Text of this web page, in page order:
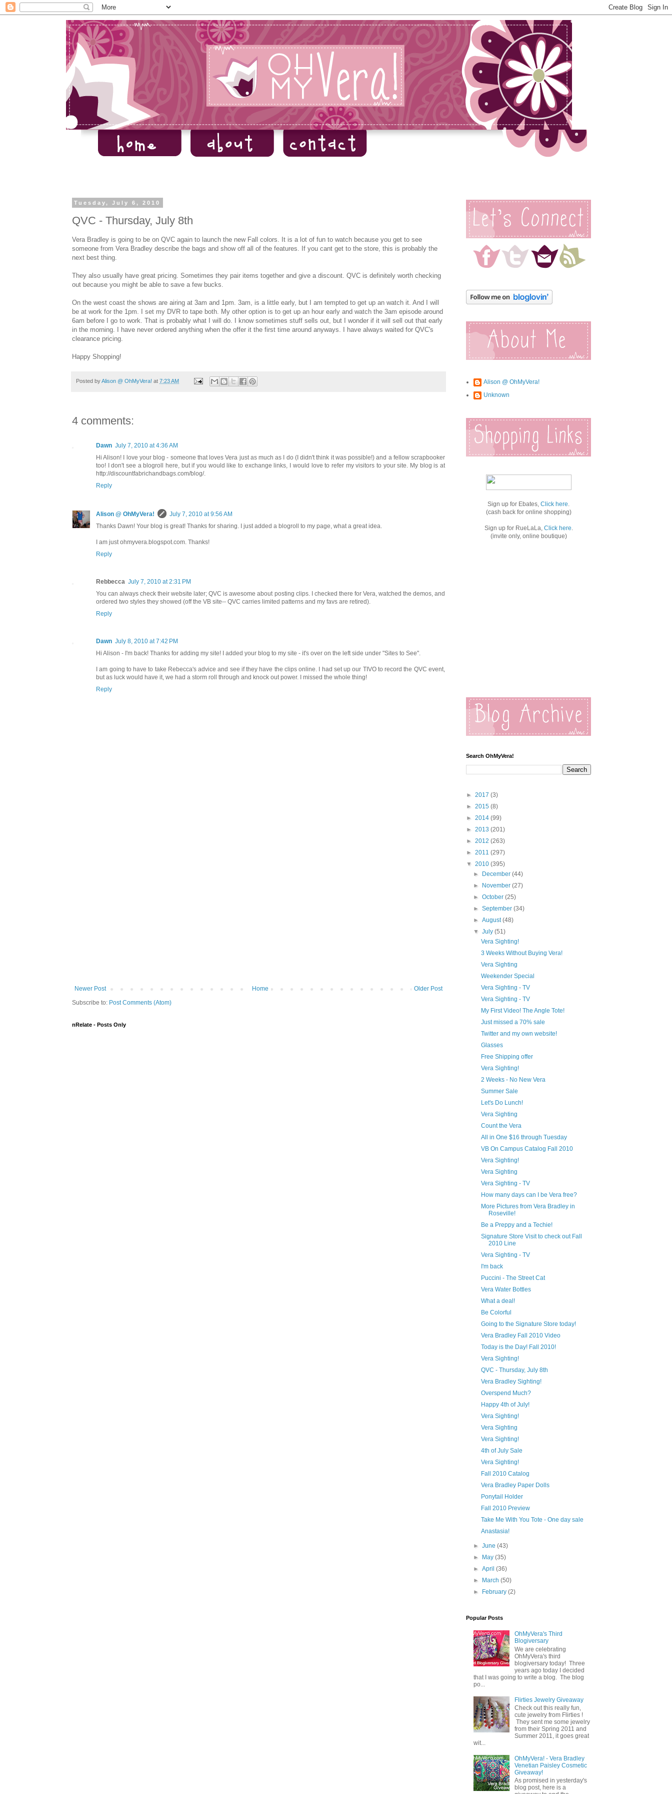
Tuesday, July 6, 2010
QVC - Thursday, July 8th
Vera Bradley is going to be on QVC again to launch the new Fall colors. It is a lot of fun to watch because you get to see
someone from Vera Bradley describe the bags and show off all of the features. If you cant get to the store, this is probably the
next best thing.
They also usually have great pricing. Sometimes they pair items together and give a discount. QVC is definitely worth checking
out because you might be able to save a few bucks.
On the west coast the shows are airing at 3am and 1pm. 3am, is a little early, but I am tempted to get up an watch it. And I will
be at work for the 1pm. I set my DVR to tape both. My other option is to get up an hour early and watch the 3am episode around
6am before I go to work. That is probably what I will do. I know sometimes stuff sells out, but I wonder if it will sell out that early
in the morning. I have never ordered anything when the offer it the first time around anyways. I have always waited for QVC's
clearance pricing.
Happy Shopping!
Posted byAlison @ OhMyVera! at 7:23 AM
4 comments:
Dawn July 7, 2010 at 4:36 AM
Hi Alison! I love your blog - someone that loves Vera just as much as I do (I didn't think it was possible!) and a fellow scrapbooker
too! I don't see a blogroll here, but if you would like to exchange links, I would love to refer my visitors to your site. My blog is at
http://discountfabrichandbags.com/blog/.
Reply
Alison @ OhMyVera!
July 7, 2010 at 9:56 AM
Thanks Dawn! Your blog is great! Thanks for sharing. I just added a blogroll to my page, what a great idea.
I am just ohmyvera.blogspot.com. Thanks!
Reply
Rebbecca July 7, 2010 at 2:31 PM
You can always check their website later; QVC is awesome about posting clips. I checked there for Vera, watched the demos, and
ordered two styles they showed (off the VB site-- QVC carries limited patterns and my favs are retired).
Reply
Dawn July 8, 2010 at 7:42 PM
Hi Alison - I'm back! Thanks for adding my site! I added your blog to my site - it's over on the left side under "Sites to See".
I am going to have to take Rebecca's advice and see if they have the clips online. I had set up our TIVO to record the QVC event,
but as luck would have it, we had a storm roll through and knock out power. I missed the whole thing!
Reply
Newer Post Older Post
Home
Subscribe to: Post Comments (Atom)
nRelate - Posts Only
Alison @ OhMyVera!
Unknown
Sign up for Ebates, Click here.
(cash back for online shopping)
Sign up for RueLaLa, Click here.
(invite only, online boutique)
Search OhMyVera!
► 2017 (3)
► 2015 (8)
► 2014 (99)
► 2013 (201)
► 2012 (263)
► 2011 (297)
▼ 2010 (395)
►
December(44)
►
November(27)
►October(25)
►September(34)
►August(48)
▼July(51)
Vera Sighting!
3 Weeks Without Buying Vera!
Vera Sighting
Weekender Special
Vera Sighting - TV
Vera Sighting - TV
My First Video! The Angle Tote!
Just missed a 70% sale
Twitter and my own website!
Glasses
Free Shipping offer
Vera Sighting!
2 Weeks - No New Vera
Summer Sale
Let's Do Lunch!
Vera Sighting
Count the Vera
All in One $16 through Tuesday
VB On Campus Catalog Fall 2010
Vera Sighting!
Vera Sighting
Vera Sighting - TV
How many days can I be Vera free?
More Pictures from Vera Bradley in
Roseville!
Be a Preppy and a Techie!
Signature Store Visit to check out Fall
2010 Line
Vera Sighting - TV
I'm back
Puccini - The Street Cat
Vera Water Bottles
What a deal!
Be Colorful
Going to the Signature Store today!
Vera Bradley Fall 2010 Video
Today is the Day! Fall 2010!
Vera Sighting!
QVC - Thursday, July 8th
Vera Bradley Sighting!
Overspend Much?
Happy 4th of July!
Vera Sighting!
Vera Sighting
Vera Sighting!
4th of July Sale
Vera Sighting!
Fall 2010 Catalog
Vera Bradley Paper Dolls
Ponytail Holder
Fall 2010 Preview
Take Me With You Tote - One day sale
Anastasia!
►June(43)
►
May(35)
►April(36)
►
March(50)
►
February(2)
Popular Posts
OhMyVera's Third
Blogiversary
We are celebrating
OhMyVera's third
blogiversary today! Three
years ago today I decided
that I was going to write a blog. The blog
po...
Flirties Jewelry Giveaway
Check out this really fun,
cute jewelry from Flirties !
They sent me some jewelry
from their Spring 2011 and
Summer 2011, it goes great
wit...
OhMyVera! - Vera Bradley
Venetian Paisley Cosmetic
Giveaway!
As promised in yesterday's
blog post, here is a